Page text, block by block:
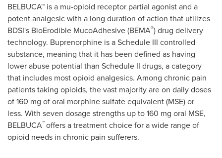
BELBUCA™ is a mu-opioid receptor partial agonist and a
potent analgesic with a long duration of action that utilizes
BDSI's BioErodible MucoAdhesive (BEMA®) drug delivery
technology. Buprenorphine is a Schedule III controlled
substance, meaning that it has been defined as having
lower abuse potential than Schedule II drugs, a category
that includes most opioid analgesics. Among chronic pain
patients taking opioids, the vast majority are on daily doses
of 160 mg of oral morphine sulfate equivalent (MSE) or
less. With seven dosage strengths up to 160 mg oral MSE,
BELBUCA™offers a treatment choice for a wide range of
opioid needs in chronic pain sufferers.